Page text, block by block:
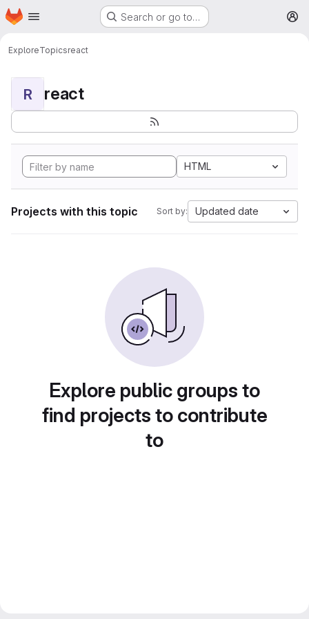
Skip to main content
Homepage Search or go to…
ExploreTopicsreact
R react
HTML
Projects with this topic Sort by: Updated date
Explore public groups to
find projects to contribute
to